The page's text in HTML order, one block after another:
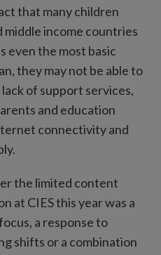
that many children
middle income countries
even the most basic
they may not be able to
of support services,
and education
connectivity and
the limited content
at CIES this year was a
a response to
shifts or a combination